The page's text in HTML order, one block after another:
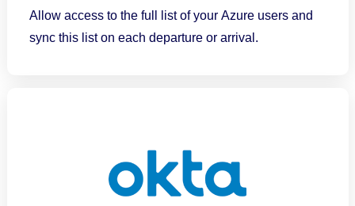
Allow access to the full list of your Azure users and
sync this list on each departure or arrival.